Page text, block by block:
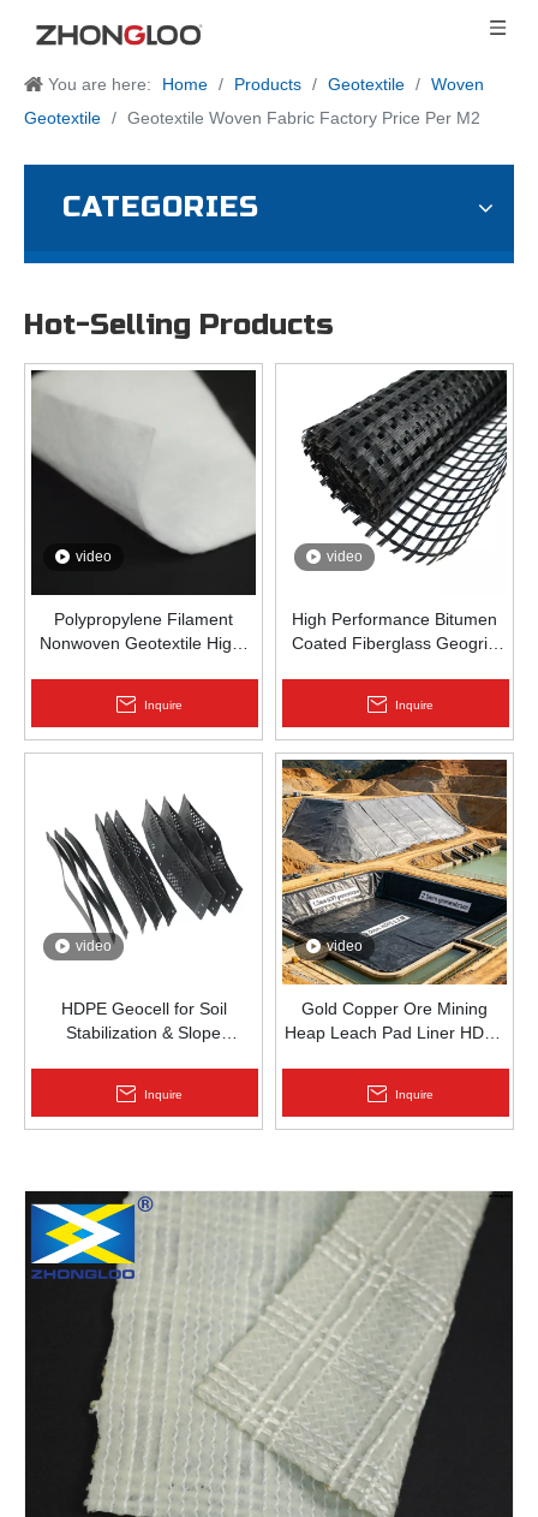
You are here: Home / Products / Geotextile / Woven
Geotextile / Geotextile Woven Fabric Factory Price Per M2
CATEGORIES
Hot-Selling Products
video
Polypropylene Filament
Nonwoven Geotextile High-
Railway & Drainage
Inquire
video
High Performance Bitumen
Coated Fiberglass Geogrid
Inquire
video
HDPE Geocell for Soil
Stabilization & Slope
Inquire
video
Gold Copper Ore Mining
Heap Leach Pad Liner HDPE
Inquire